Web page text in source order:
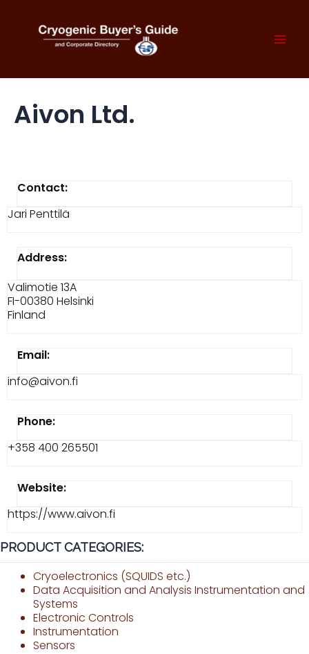
content
Aivon Ltd.
Contact:
Jari Penttilä
Address:
Valimotie 13A
FI-00380 Helsinki
Finland
Email:
info@aivon.fi
Phone:
+358 400 265501
Website:
https://www.aivon.fi
PRODUCT CATEGORIES:
Cryoelectronics (SQUIDS etc.)
Data Acquisition and Analysis Instrumentation and
Systems
Electronic Controls
Instrumentation
Sensors